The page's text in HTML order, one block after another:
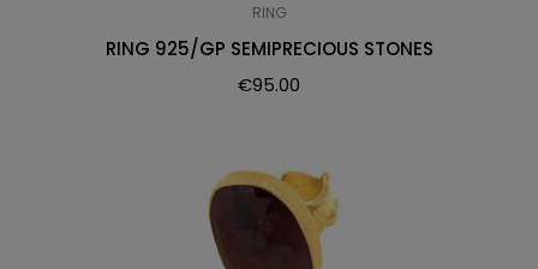
RING
RING 925/GP SEMIPRECIOUS STONES
€95.00